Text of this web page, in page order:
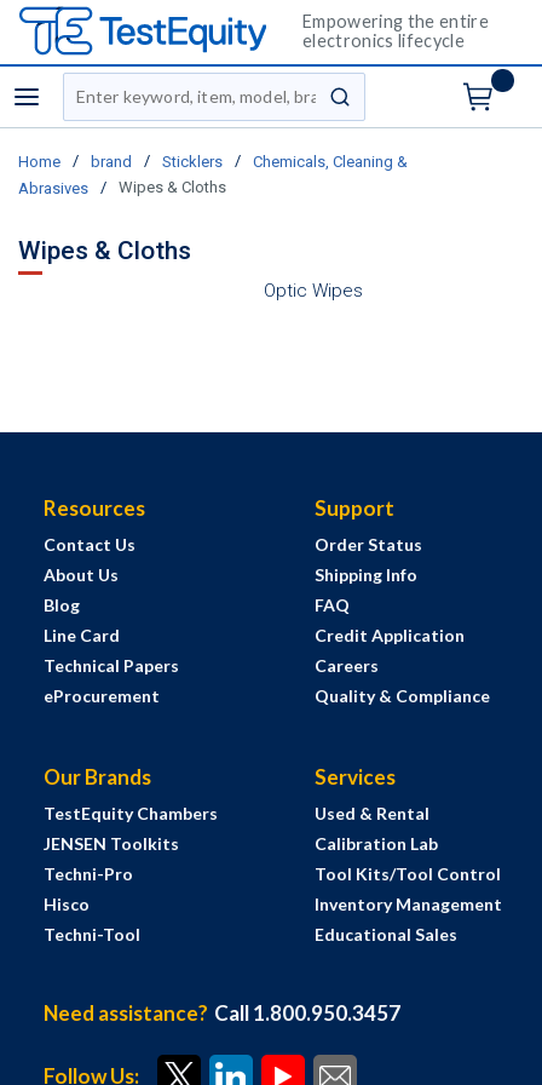
Empowering the entire
electronics lifecycle
menu
Site Search
submit search
Home / brand / Sticklers /
Chemicals, Cleaning &
Abrasives
/ Wipes & Cloths
Wipes & Cloths
Optic Wipes
Resources
Contact Us
About Us
Blog
Line Card
Technical Papers
eProcurement
Support
Order Status
Shipping Info
FAQ
Credit Application
Careers
Quality & Compliance
Our Brands
TestEquity Chambers
JENSEN Toolkits
Techni-Pro
Hisco
Techni-Tool
Services
Used & Rental
Calibration Lab
Tool Kits/Tool Control
Inventory Management
Educational Sales
Need assistance? Call 1.800.950.3457
Follow Us: